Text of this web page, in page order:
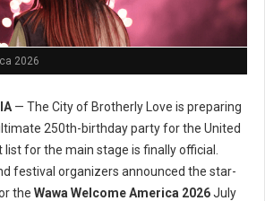
2026
— The City of Brotherly Love is preparing
250th-birthday party for the United
for the main stage is finally official.
festival organizers announced the star-
the Wawa Welcome America 2026July